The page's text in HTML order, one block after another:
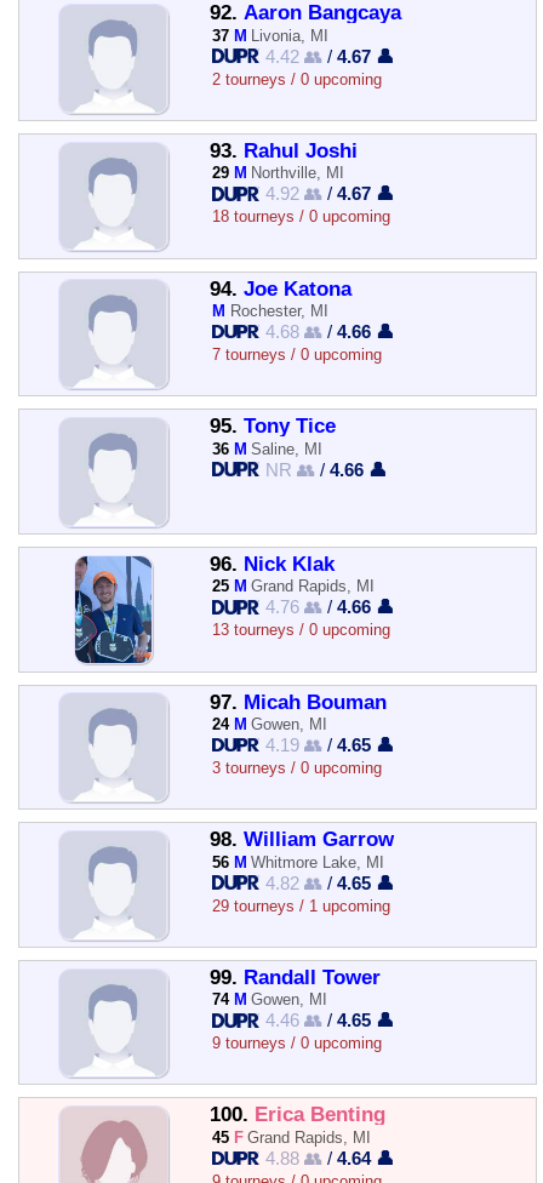
92. Aaron Bangcaya
37 M Livonia, MI
4.42 👥 /4.67 👤
2 tourneys / 0 upcoming
93. Rahul Joshi
29 M Northville, MI
4.92 👥 /4.67 👤
18 tourneys / 0 upcoming
94. Joe Katona
M Rochester, MI
4.68 👥 /4.66 👤
7 tourneys / 0 upcoming
95. Tony Tice
36 M Saline, MI
NR 👥 /4.66 👤
96. Nick Klak
25 M Grand Rapids, MI
4.76 👥 /4.66 👤
13 tourneys / 0 upcoming
97. Micah Bouman
24 M Gowen, MI
4.19 👥 /4.65 👤
3 tourneys / 0 upcoming
98. William Garrow
56 M Whitmore Lake, MI
4.82 👥 /4.65 👤
29 tourneys / 1 upcoming
99. Randall Tower
74 M Gowen, MI
4.46 👥 /4.65 👤
9 tourneys / 0 upcoming
100. Erica Benting
45 F Grand Rapids, MI
4.88 👥 /4.64 👤